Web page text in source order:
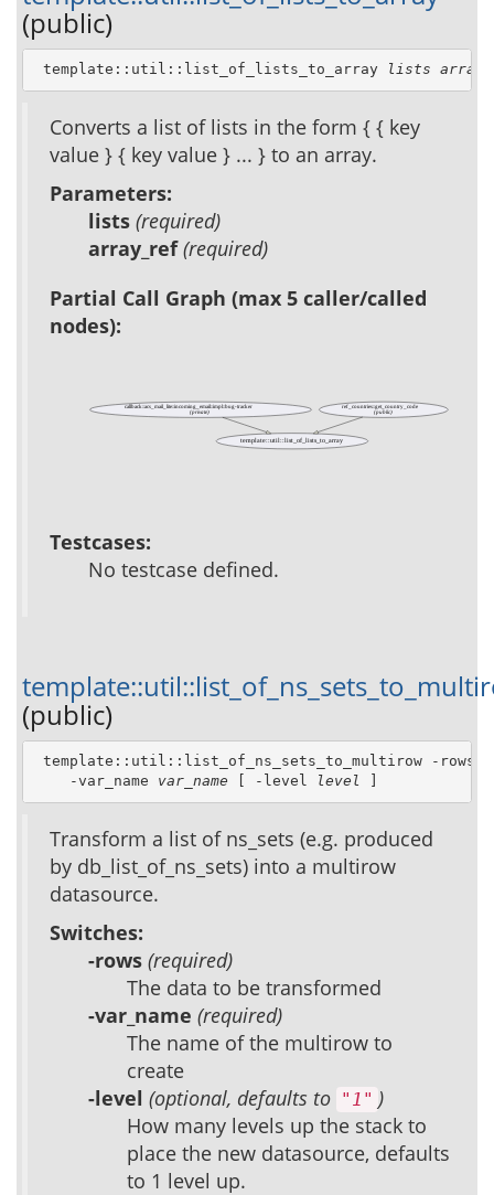
(public)
template::util::list_of_lists_to_array lists
Converts a list of lists in the form { { key
value } { key value } ... } to an array.
Parameters:
lists (required)
array_ref(required)
Partial Call Graph (max 5 caller/called
nodes):
callback::acs_mail_lite::incoming_email::impl::bug-tracker
(private)
template::util::list_of_lists_to_array
ref_countries::get_country_code
(public)
Testcases:
No testcase defined.
(public)
template::util::list_of_ns_sets_to_multirow -rows
    -var_name
var_name [ -level level
Transform a list of ns_sets (e.g. produced
by db_list_of_ns_sets) into a multirow
datasource.
Switches:
-rows (required)
The data to be transformed
-var_name (required)
The name of the multirow to
create
-level (optional, defaults to "1" )
How many levels up the stack to
place the new datasource, defaults
to 1 level up.